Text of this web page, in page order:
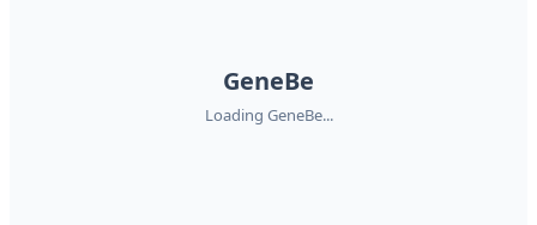
GeneBe
Loading GeneBe...